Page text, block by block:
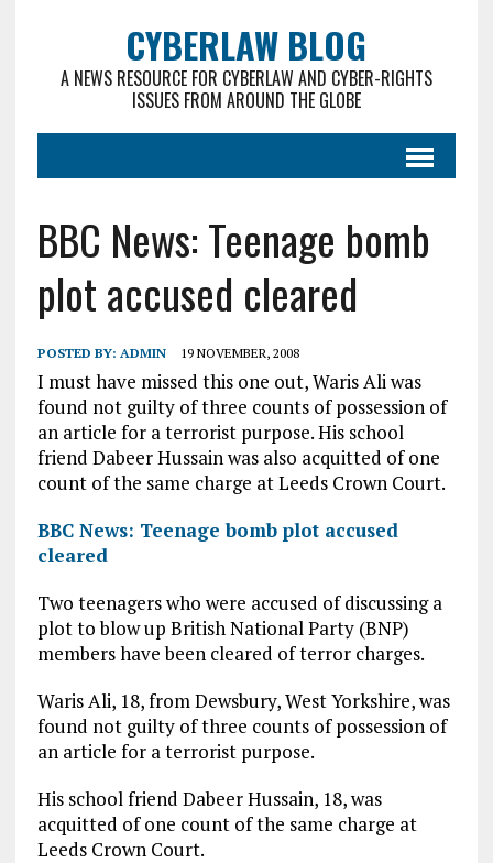
CYBERLAW BLOG
A NEWS RESOURCE FOR CYBERLAW AND CYBER-RIGHTS
ISSUES FROM AROUND THE GLOBE
BBC News: Teenage bomb
plot accused cleared
POSTED BY: ADMIN 19 NOVEMBER, 2008
I must have missed this one out, Waris Ali was
found not guilty of three counts of possession of
an article for a terrorist purpose. His school
friend Dabeer Hussain was also acquitted of one
count of the same charge at Leeds Crown Court.
BBC News: Teenage bomb plot accused
cleared
Two teenagers who were accused of discussing a
plot to blow up British National Party (BNP)
members have been cleared of terror charges.
Waris Ali, 18, from Dewsbury, West Yorkshire, was
found not guilty of three counts of possession of
an article for a terrorist purpose.
His school friend Dabeer Hussain, 18, was
acquitted of one count of the same charge at
Leeds Crown Court.